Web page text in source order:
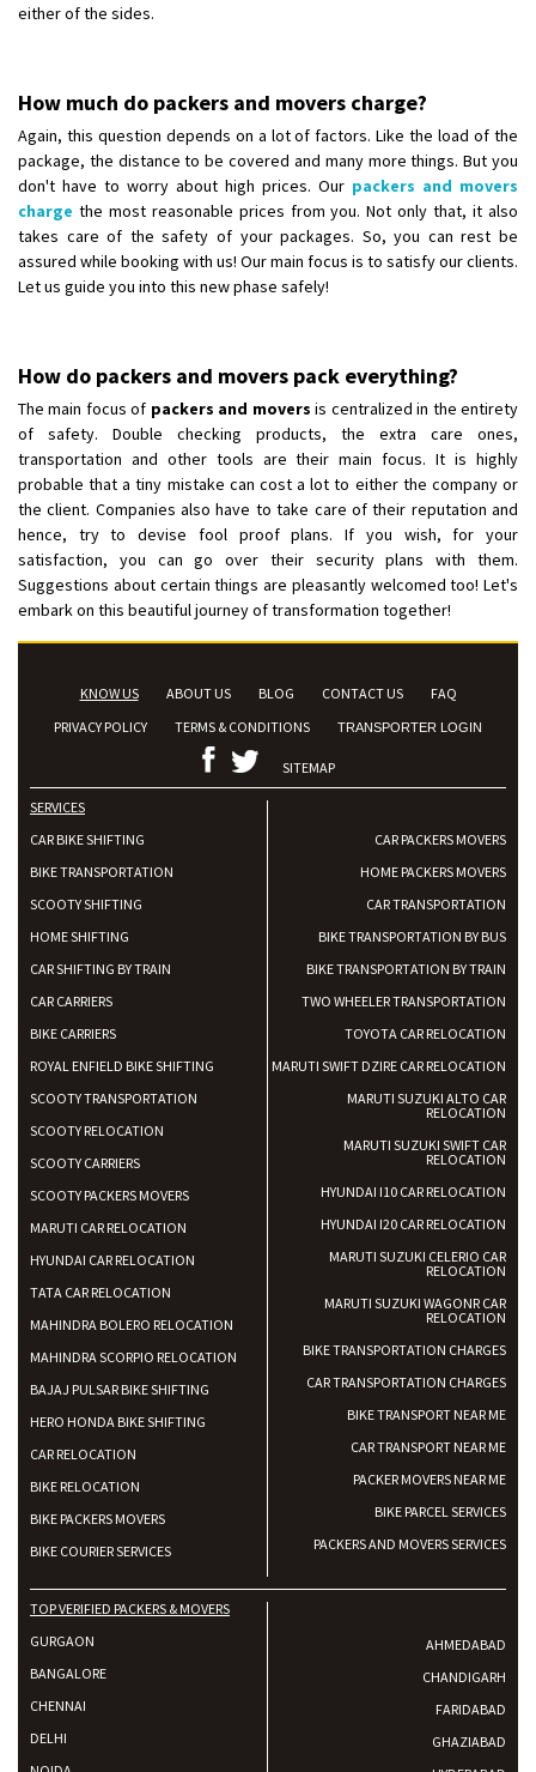
either of the sides.
How much do packers and movers charge?
Again, this question depends on a lot of factors. Like the load of the
package, the distance to be covered and many more things. But you
don't have to worry about high prices. Our packers and movers
charge the most reasonable prices from you. Not only that, it also
takes care of the safety of your packages. So, you can rest be
assured while booking with us! Our main focus is to satisfy our clients.
Let us guide you into this new phase safely!
How do packers and movers pack everything?
The main focus of packers and movers is centralized in the entirety
of safety. Double checking products, the extra care ones,
transportation and other tools are their main focus. It is highly
probable that a tiny mistake can cost a lot to either the company or
the client. Companies also have to take care of their reputation and
hence, try to devise fool proof plans. If you wish, for your
satisfaction, you can go over their security plans with them.
Suggestions about certain things are pleasantly welcomed too! Let's
embark on this beautiful journey of transformation together!
KNOW US ABOUT US BLOG CONTACT US
FAQ
PRIVACY POLICY
TERMS & CONDITIONS TRANSPORTER LOGIN
SITEMAP
SERVICES
CAR BIKE SHIFTING
BIKE TRANSPORTATION
SCOOTY SHIFTING
HOME SHIFTING
CAR SHIFTING BY TRAIN
CAR CARRIERS
BIKE CARRIERS
ROYAL ENFIELD BIKE SHIFTING
SCOOTY TRANSPORTATION
SCOOTY RELOCATION
SCOOTY CARRIERS
SCOOTY PACKERS MOVERS
MARUTI CAR RELOCATION
HYUNDAI CAR RELOCATION
TATA CAR RELOCATION
MAHINDRA BOLERO RELOCATION
MAHINDRA SCORPIO RELOCATION
BAJAJ PULSAR BIKE SHIFTING
HERO HONDA BIKE SHIFTING
CAR RELOCATION
BIKE RELOCATION
BIKE PACKERS MOVERS
BIKE COURIER SERVICES
CAR PACKERS MOVERS
HOME PACKERS MOVERS
CAR TRANSPORTATION
BIKE TRANSPORTATION BY BUS
BIKE TRANSPORTATION BY TRAIN
TWO WHEELER TRANSPORTATION
TOYOTA CAR RELOCATION
MARUTI SWIFT DZIRE CAR RELOCATION
MARUTI SUZUKI ALTO CAR
RELOCATION
MARUTI SUZUKI SWIFT CAR
RELOCATION
HYUNDAI I10 CAR RELOCATION
HYUNDAI I20 CAR RELOCATION
MARUTI SUZUKI CELERIO CAR
RELOCATION
MARUTI SUZUKI WAGONR CAR
RELOCATION
BIKE TRANSPORTATION CHARGES
CAR TRANSPORTATION CHARGES
BIKE TRANSPORT NEAR ME
CAR TRANSPORT NEAR ME
PACKER MOVERS NEAR ME
BIKE PARCEL SERVICES
PACKERS AND MOVERS SERVICES
TOP VERIFIED PACKERS & MOVERS
GURGAON
BANGALORE
CHENNAI
DELHI
AHMEDABAD
CHANDIGARH
FARIDABAD
GHAZIABAD